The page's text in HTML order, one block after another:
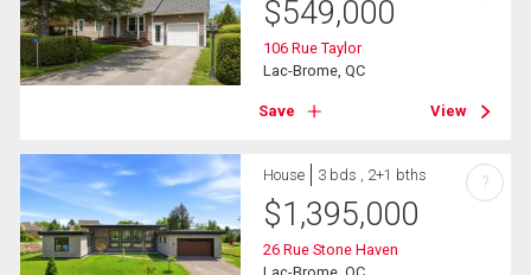
$549,000
106 Rue Taylor
Lac-Brome, QC
Save View
House 3 bds , 2+1 bths
$1,395,000
26 Rue Stone Haven
?